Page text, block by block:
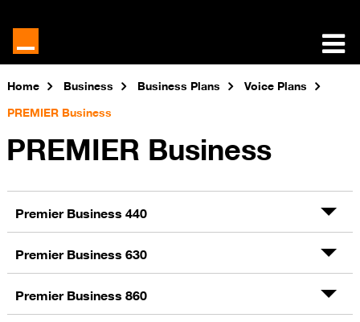
Home Business Business Plans
Voice Plans
PREMIER Business
PREMIER Business
Premier Business 440
Premier Business 630
Premier Business 860